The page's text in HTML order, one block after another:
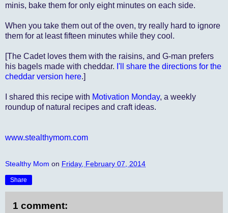
minis, bake them for only eight minutes on each side.
When you take them out of the oven, try really hard to ignore
them for at least fifteen minutes while they cool.
[The Cadet loves them with the raisins, and G-man prefers
his bagels made with cheddar. I'll share the directions for the
cheddar version here.]
I shared this recipe with Motivation Monday, a weekly
roundup of natural recipes and craft ideas.
www.stealthymom.com
Stealthy Mom on Friday, February 07, 2014
Share
1 comment: